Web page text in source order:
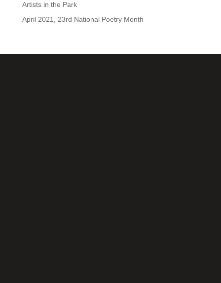
Artists in the Park
April 2021, 23rd National Poetry Month